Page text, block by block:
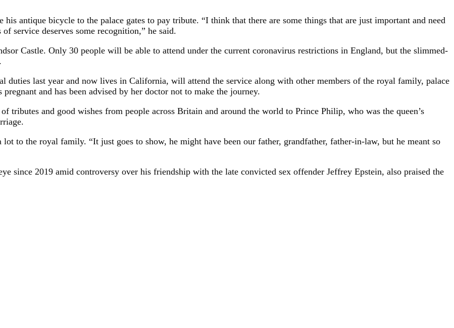
antique bicycle to the palace gates to pay tribute. “I think that there are some things that are just important and need
service deserves some recognition,” he said.
Castle. Only 30 people will be able to attend under the current coronavirus restrictions in England, but the slimmed-
duties last year and now lives in California, will attend the service along with other members of the royal family, palace
and has been advised by her doctor not to make the journey.
tributes and good wishes from people across Britain and around the world to Prince Philip, who was the queen’s
to the royal family. “It just goes to show, he might have been our father, grandfather, father-in-law, but he meant so
since 2019 amid controversy over his friendship with the late convicted sex offender Jeffrey Epstein, also praised the